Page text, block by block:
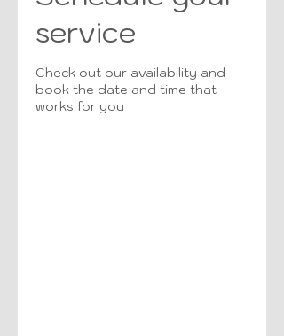
service
Check out our availability and
book the date and time that
works for you